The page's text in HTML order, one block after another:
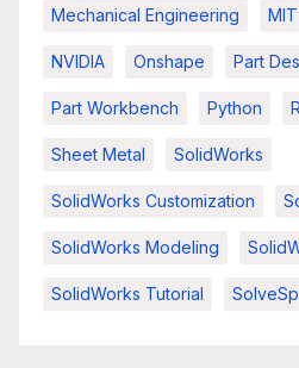
Mechanical Engineering MIT
NVIDIA Onshape Part
Part Workbench Python
Sheet Metal SolidWorks
SolidWorks Customization
SolidWorks Modeling
SolidWorks Tutorial